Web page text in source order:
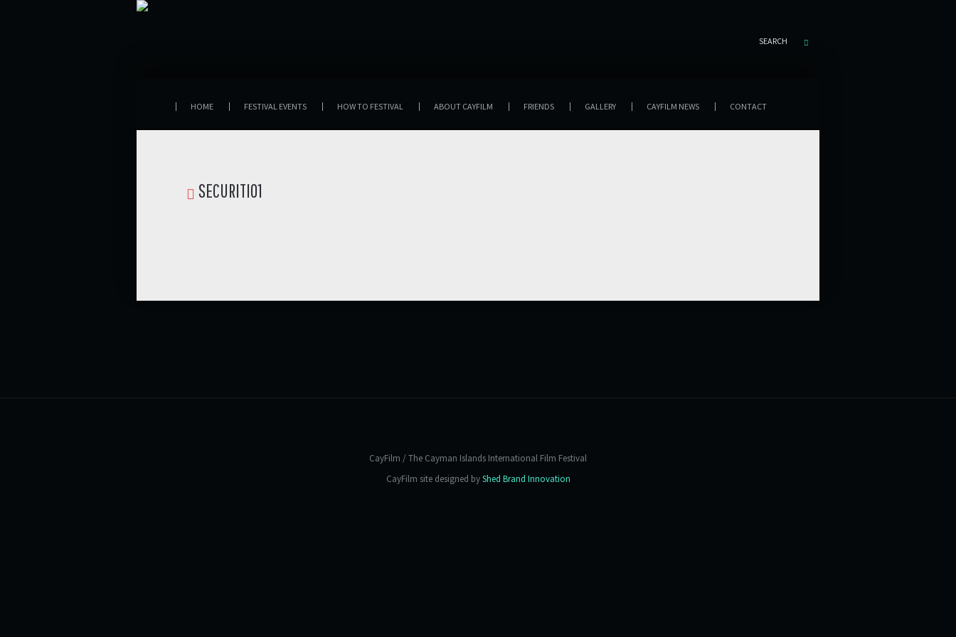
SEARCH
HOME FESTIVAL EVENTS HOW TO FESTIVAL ABOUT CAYFILM FRIENDS GALLERY CAYFILM NEWS CONTACT
SECURITI01
CayFilm / The Cayman Islands International Film Festival
CayFilm site designed byShed Brand Innovation